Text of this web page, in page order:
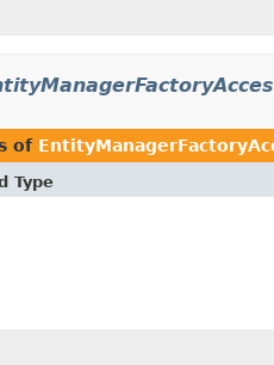
of
Type